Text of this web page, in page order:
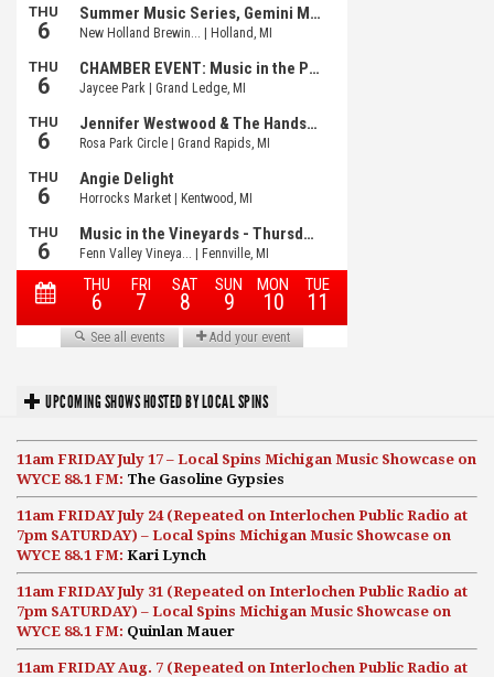
UPCOMING SHOWS HOSTED BY LOCAL SPINS
11am FRIDAY July 17 – Local Spins Michigan Music Showcase on
WYCE 88.1 FM: The Gasoline Gypsies
11am FRIDAY July 24 (Repeated on Interlochen Public Radio at
7pm SATURDAY) – Local Spins Michigan Music Showcase on
WYCE 88.1 FM: Kari Lynch
11am FRIDAY July 31 (Repeated on Interlochen Public Radio at
7pm SATURDAY) – Local Spins Michigan Music Showcase on
WYCE 88.1 FM: Quinlan Mauer
11am FRIDAY Aug. 7 (Repeated on Interlochen Public Radio at